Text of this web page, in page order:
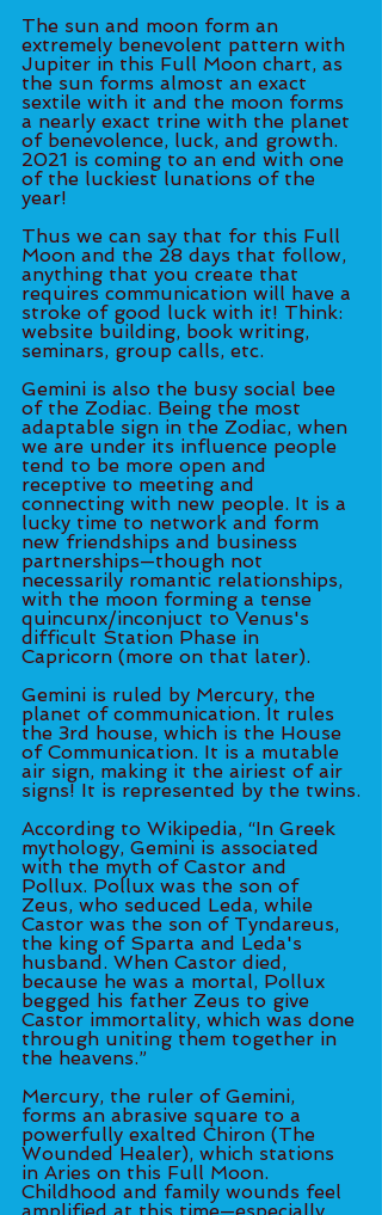
The sun and moon form an
extremely benevolent pattern with
Jupiter in this Full Moon chart, as
the sun forms almost an exact
sextile with it and the moon forms
a nearly exact trine with the planet
of benevolence, luck, and growth.
2021 is coming to an end with one
of the luckiest lunations of the
year!
Thus we can say that for this Full
Moon and the 28 days that follow,
anything that you create that
requires communication will have a
stroke of good luck with it! Think:
website building, book writing,
seminars, group calls, etc.
Gemini is also the busy social bee
of the Zodiac. Being the most
adaptable sign in the Zodiac, when
we are under its influence people
tend to be more open and
receptive to meeting and
connecting with new people. It is a
lucky time to network and form
new friendships and business
partnerships—though not
necessarily romantic relationships,
with the moon forming a tense
quincunx/inconjuct to Venus's
difficult Station Phase in
Capricorn (more on that later).
Gemini is ruled by Mercury, the
planet of communication. It rules
the 3rd house, which is the House
of Communication. It is a mutable
air sign, making it the airiest of air
signs! It is represented by the twins.
According to Wikipedia, “In Greek
mythology, Gemini is associated
with the myth of Castor and
Pollux. Pollux was the son of
Zeus, who seduced Leda, while
Castor was the son of Tyndareus,
the king of Sparta and Leda's
husband. When Castor died,
because he was a mortal, Pollux
begged his father Zeus to give
Castor immortality, which was done
through uniting them together in
the heavens.”
Mercury, the ruler of Gemini,
forms an abrasive square to a
powerfully exalted Chiron (The
Wounded Healer), which stations
in Aries on this Full Moon.
Childhood and family wounds feel